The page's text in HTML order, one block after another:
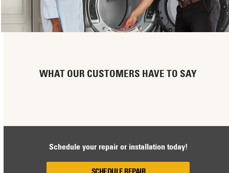
WHAT OUR CUSTOMERS HAVE TO SAY
Schedule your repair or installation today!